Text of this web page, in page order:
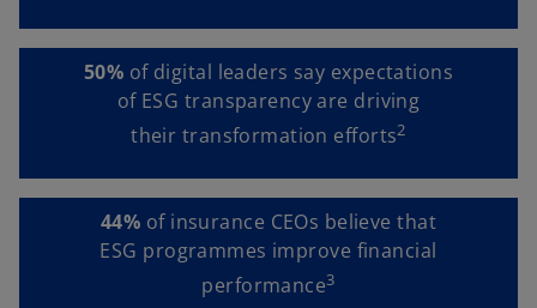
50% of digital leaders say expectations
of ESG transparency are driving
their transformation efforts2
44% of insurance CEOs believe that
ESG programmes improve financial
performance3